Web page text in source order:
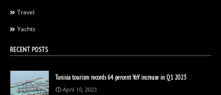
Travel
Yachts
RECENT POSTS
Tunisia tourism records 64 percent YoY increase in Q1 2023
April 10, 2023